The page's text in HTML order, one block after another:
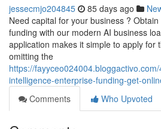
jessecmjo204845 85 days ago
Need capital for your business ?
funding with our modern AI business
application makes it simple to apply for
omitting the
https://
intelligence-enterprise-funding-get-
Comments
Who Upvoted